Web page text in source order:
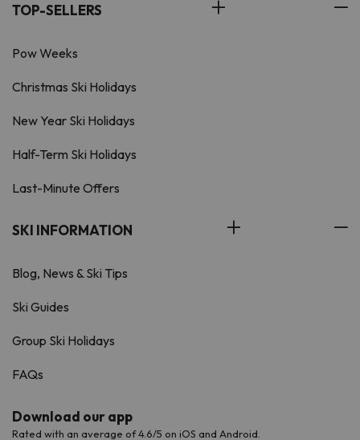
TOP-SELLERS
Pow Weeks
Christmas Ski Holidays
New Year Ski Holidays
Half-Term Ski Holidays
Last-Minute Offers
SKI INFORMATION
Blog, News & Ski Tips
Ski Guides
Group Ski Holidays
FAQs
Download our app
Rated with an average of 4.6/5 on iOS and Android.